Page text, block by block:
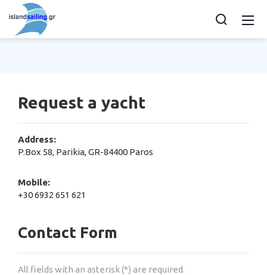
Request a yacht
Address:
P.Box 58, Parikia, GR-84400 Paros
Mobile:
+30 6932 651 621
Contact Form
All fields with an asterisk (*) are required.